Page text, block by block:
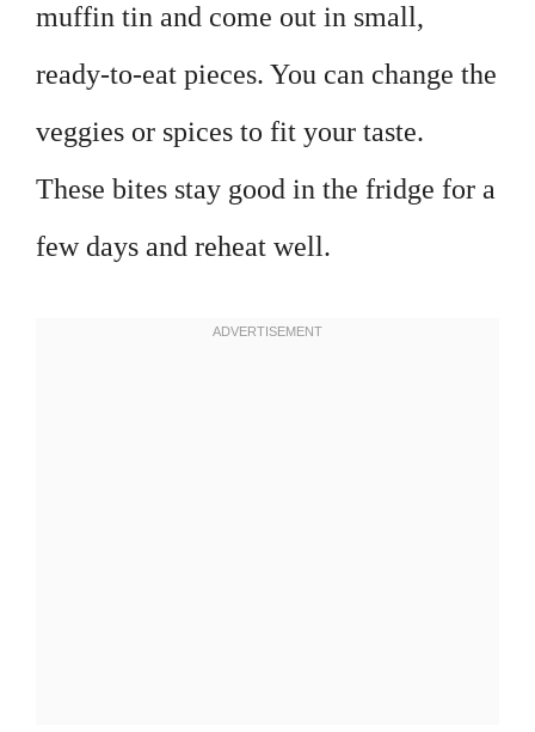
muffin tin and come out in small,
ready-to-eat pieces. You can change the
veggies or spices to fit your taste.
These bites stay good in the fridge for a
few days and reheat well.